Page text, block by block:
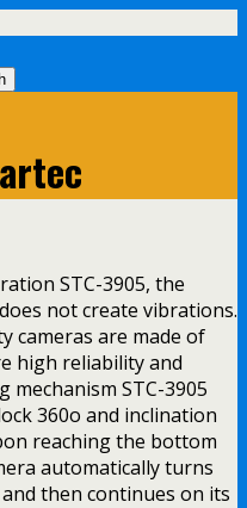
STC-3905, the
not create vibrations.
cameras are made of
high reliability and
mechanism STC-3905
360o and inclination
reaching the bottom
automatically turns
then continues on its